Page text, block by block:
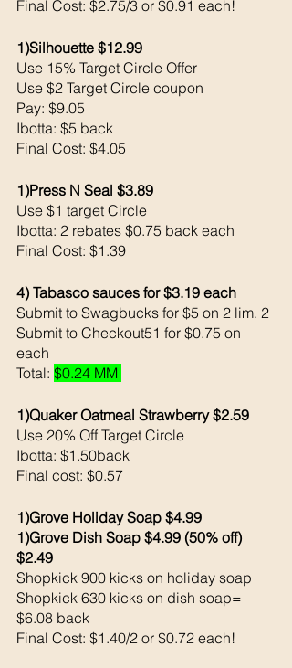
Final Cost: $2.75/3 or $0.91 each!
1)Silhouette $12.99
Use 15% Target Circle Offer
Use $2 Target Circle coupon
Pay: $9.05
Ibotta: $5 back
Final Cost: $4.05
1)Press N Seal $3.89
Use $1 target Circle
Ibotta: 2 rebates $0.75 back each
Final Cost: $1.39
4) Tabasco sauces for $3.19 each
Submit to Swagbucks for $5 on 2 lim. 2
Submit to Checkout51 for $0.75 on
each
Total: $0.24 MM
1)Quaker Oatmeal Strawberry $2.59
Use 20% Off Target Circle
Ibotta: $1.50back
Final cost: $0.57
1)Grove Holiday Soap $4.99
1)Grove Dish Soap $4.99 (50% off)
$2.49
Shopkick 900 kicks on holiday soap
Shopkick 630 kicks on dish soap=
$6.08 back
Final Cost: $1.40/2 or $0.72 each!